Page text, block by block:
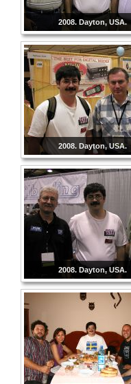
2008. Dayton, USA.
2008. Dayton, USA.
2008. Dayton, USA.